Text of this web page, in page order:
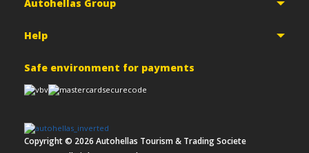
Autohellas Group
Help
Safe environment for payments
Copyright © 2026 Autohellas Tourism & Trading Societe